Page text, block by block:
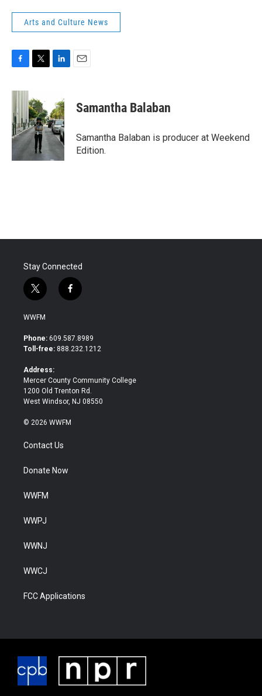
Arts and Culture News
c
e
b
o
o
k
t
t
e
r
k
e
d
I
Samantha Balaban
Samantha Balaban is producer at Weekend
Edition.
Stay Connected
t
w
i
t
e
f
a
b
o
WWFM
Phone: 609.587.8989
Toll-free: 888.232.1212
Address:
Mercer County Community College
1200 Old Trenton Rd.
West Windsor, NJ 08550
© 2026 WWFM
Contact Us
Donate Now
WWFM
WWPJ
WWNJ
WWCJ
FCC Applications